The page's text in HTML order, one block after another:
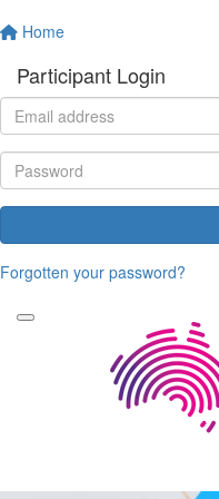
Home
Participant Login
Forgotten your password?